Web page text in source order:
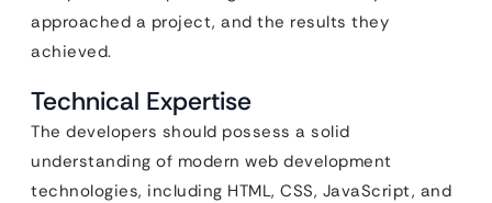
approached a project, and the results they
achieved.
Technical Expertise
The developers should possess a solid
understanding of modern web development
technologies, including HTML, CSS, JavaScript, and